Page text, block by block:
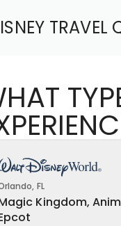
TRAVEL
FL
Kingdom,